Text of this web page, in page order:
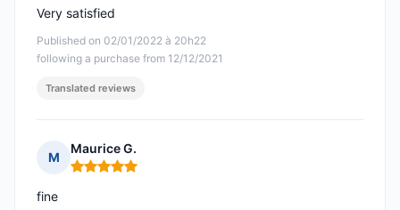
Published on 02/01/2022 à 20h22
following a purchase from 12/12/2021
Very satisfied
Translated reviews
M
Maurice G.
Rating: 5 out of 5
fine